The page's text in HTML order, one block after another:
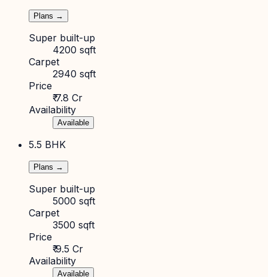
Plans →
Super built-up
4200 sqft
Carpet
2940 sqft
Price
₹ 7.8 Cr
Availability
Available
5.5 BHK
Plans →
Super built-up
5000 sqft
Carpet
3500 sqft
Price
₹ 9.5 Cr
Availability
Available